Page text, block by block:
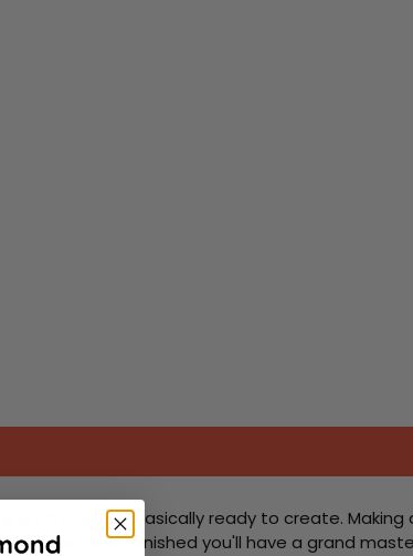
and you're basically ready to create.
and when finished you'll have a grand